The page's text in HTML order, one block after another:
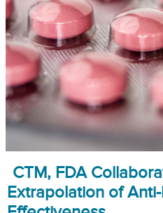
CTM, FDA
Extrapolation of